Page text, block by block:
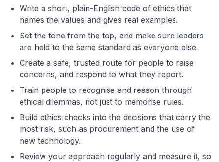
Write a short, plain-English code of ethics that
names the values and gives real examples.
Set the tone from the top, and make sure leaders
are held to the same standard as everyone else.
Create a safe, trusted route for people to raise
concerns, and respond to what they report.
Train people to recognise and reason through
ethical dilemmas, not just to memorise rules.
Build ethics checks into the decisions that carry the
most risk, such as procurement and the use of
new technology.
Review your approach regularly and measure it, so